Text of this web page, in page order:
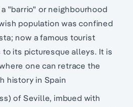
a "barrio" or neighbourhood
population was confined
now a famous tourist
its picturesque alleys. It is
one can retrace the
history in Spain
of Seville, imbued with